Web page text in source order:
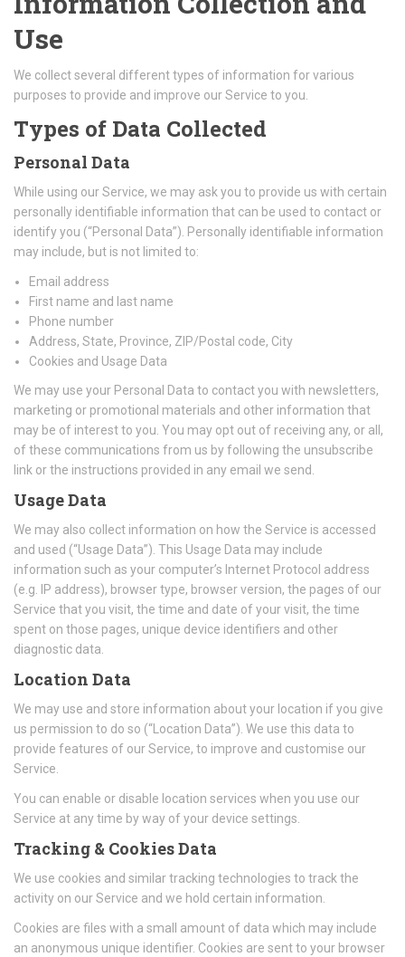
Use
We collect several different types of information for various
purposes to provide and improve our Service to you.
Types of Data Collected
Personal Data
While using our Service, we may ask you to provide us with certain
personally identifiable information that can be used to contact or
identify you (“Personal Data”). Personally identifiable information
may include, but is not limited to:
Email address
First name and last name
Phone number
Address, State, Province, ZIP/Postal code, City
Cookies and Usage Data
We may use your Personal Data to contact you with newsletters,
marketing or promotional materials and other information that
may be of interest to you. You may opt out of receiving any, or all,
of these communications from us by following the unsubscribe
link or the instructions provided in any email we send.
Usage Data
We may also collect information on how the Service is accessed
and used (“Usage Data”). This Usage Data may include
information such as your computer’s Internet Protocol address
(e.g. IP address), browser type, browser version, the pages of our
Service that you visit, the time and date of your visit, the time
spent on those pages, unique device identifiers and other
diagnostic data.
Location Data
We may use and store information about your location if you give
us permission to do so (“Location Data”). We use this data to
provide features of our Service, to improve and customise our
Service.
You can enable or disable location services when you use our
Service at any time by way of your device settings.
Tracking & Cookies Data
We use cookies and similar tracking technologies to track the
activity on our Service and we hold certain information.
Cookies are files with a small amount of data which may include
an anonymous unique identifier. Cookies are sent to your browser